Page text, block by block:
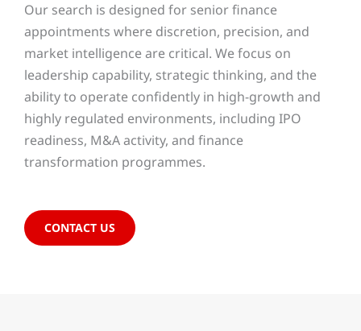
Our search is designed for senior finance
appointments where discretion, precision, and
market intelligence are critical. We focus on
leadership capability, strategic thinking, and the
ability to operate confidently in high-growth and
highly regulated environments, including IPO
readiness, M&A activity, and finance
transformation programmes.
CONTACT US